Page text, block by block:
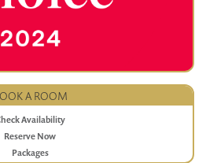
A ROOM
Availability
Reserve Now
Packages